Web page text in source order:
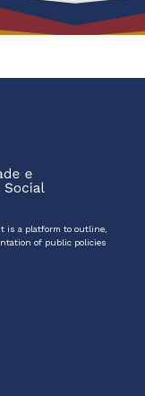
is a platform to outline,
of public policies